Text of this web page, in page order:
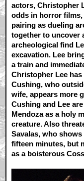
actors, Christopher
odds in horror films,
pairing as dueling
together to uncover
archeological find
excavation. Lee
a train and
Christopher Lee has
Cushing, who
wife, appears more
Cushing and Lee
Mendoza as a holy
creature. Also
Savalas, who
fifteen minutes, but
as a boisterous